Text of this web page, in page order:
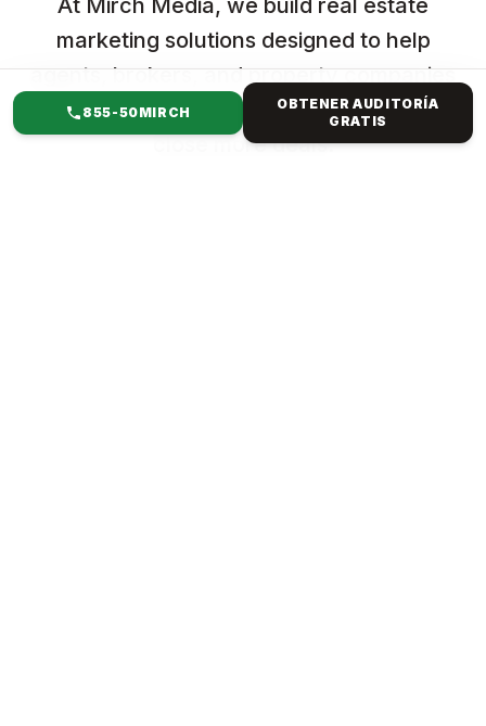
At Mirch Media, we build real estate
marketing solutions designed to help
agents, brokers, and property companies
stand out, attract qualified leads, and
close more deals.
855-50MIRCH
OBTENER AUDITORÍA
GRATIS